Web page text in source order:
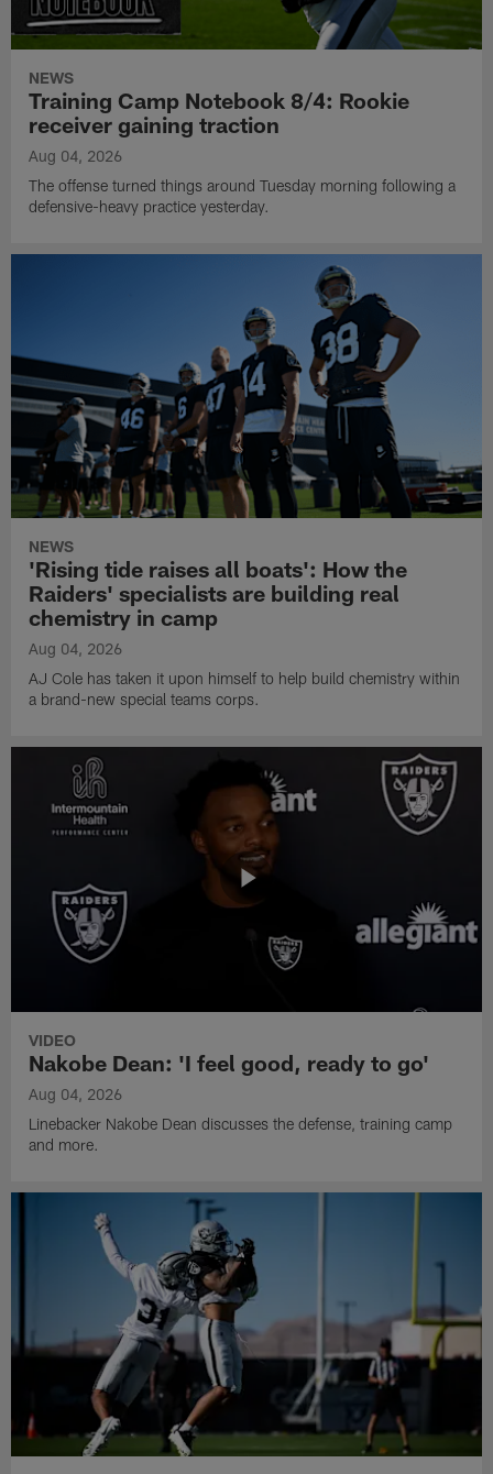
NEWS
Training Camp Notebook 8/4: Rookie
receiver gaining traction
Aug 04, 2026
The offense turned things around Tuesday morning following a
defensive-heavy practice yesterday.
NEWS
'Rising tide raises all boats': How the
Raiders' specialists are building real
chemistry in camp
Aug 04, 2026
AJ Cole has taken it upon himself to help build chemistry within
a brand-new special teams corps.
VIDEO
Nakobe Dean: 'I feel good, ready to go'
Aug 04, 2026
Linebacker Nakobe Dean discusses the defense, training camp
and more.